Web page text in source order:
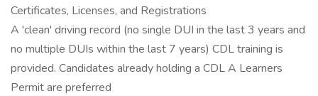
Certificates, Licenses, and Registrations
A 'clean' driving record (no single DUI in the last 3 years and
no multiple DUIs within the last 7 years) CDL training is
provided. Candidates already holding a CDL A Learners
Permit are preferred